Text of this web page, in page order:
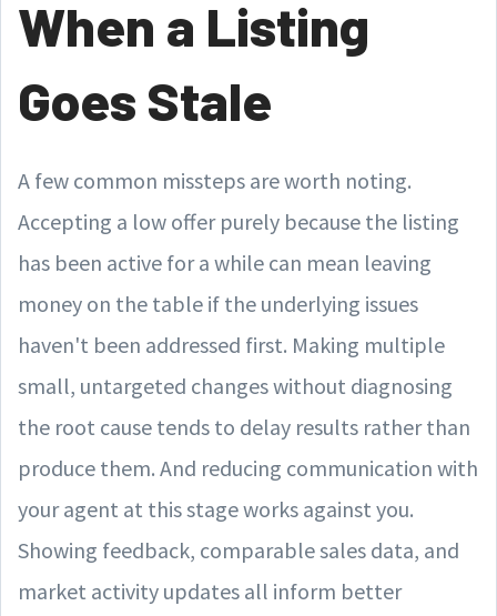
When a Listing
Goes Stale
A few common missteps are worth noting.
Accepting a low offer purely because the listing
has been active for a while can mean leaving
money on the table if the underlying issues
haven't been addressed first. Making multiple
small, untargeted changes without diagnosing
the root cause tends to delay results rather than
produce them. And reducing communication with
your agent at this stage works against you.
Showing feedback, comparable sales data, and
market activity updates all inform better